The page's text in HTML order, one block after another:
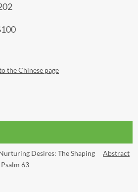
the Chinese page
Desires: The Shaping
63
Abstract